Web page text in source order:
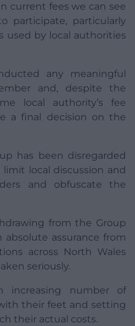
current fees we can see
participate, particularly
used by local authorities
any meaningful
and, despite the
local authority’s fee
a final decision on the
has been disregarded
local discussion and
and obfuscate the
from the Group
assurance from
across North Wales
seriously.
increasing number of
their feet and setting
their actual costs.